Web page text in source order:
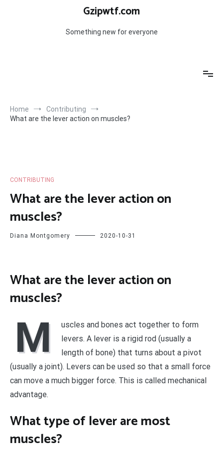
Gzipwtf.com
Something new for everyone
Home
Contributing
What are the lever action on muscles?
CONTRIBUTING
What are the lever action on
muscles?
Diana Montgomery 2020-10-31
What are the lever action on
muscles?
M
uscles and bones act together to form
levers. A lever is a rigid rod (usually a
length of bone) that turns about a pivot
(usually a joint). Levers can be used so that a small force
can move a much bigger force. This is called mechanical
advantage.
What type of lever are most
muscles?